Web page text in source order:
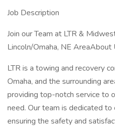
Job Description
Join our Team at LTR &
Lincoln/Omaha, NE AreaAbout
LTR is a towing and recovery
Omaha, and the surrounding
providing top-notch service to
need. Our team is dedicated
ensuring the safety and